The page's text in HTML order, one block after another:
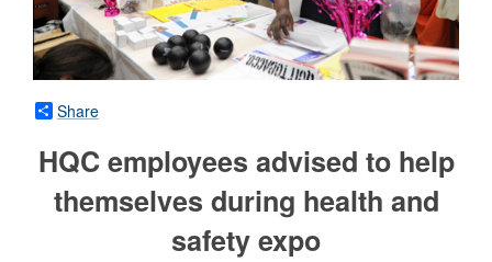
Share
HQC employees advised to help
themselves during health and
safety expo